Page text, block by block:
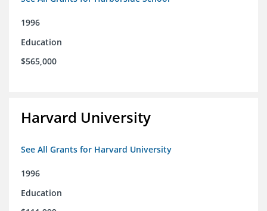
1996
Education
$565,000
Harvard University
See All Grants for Harvard University
1996
Education